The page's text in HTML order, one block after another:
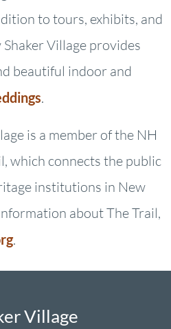
to tours, exhibits, and
Village provides
beautiful indoor and
.
is a member of the NH
which connects the public
institutions in New
about The Trail,
.
Village